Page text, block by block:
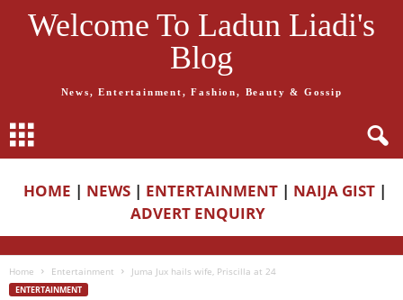
Welcome To Ladun Liadi's
Blog
News, Entertainment, Fashion, Beauty & Gossip
HOME | NEWS | ENTERTAINMENT | NAIJA GIST |
ADVERT ENQUIRY
Home Entertainment Juma Jux hails wife, Priscilla at 24
ENTERTAINMENT